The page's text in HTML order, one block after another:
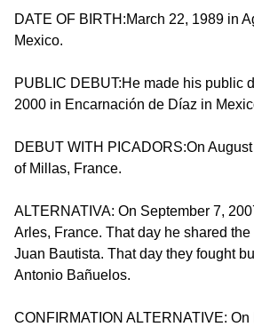
DATE OF BIRTH:March 22, 1989 in
Mexico.
PUBLIC DEBUT:He made his public
2000 in Encarnación de Díaz in
DEBUT WITH PICADORS:On
of Millas, France.
ALTERNATIVA: On September 7,
Arles, France. That day he shared
Juan Bautista. That day they fought
Antonio Bañuelos.
CONFIRMATION ALTERNATIVE: On